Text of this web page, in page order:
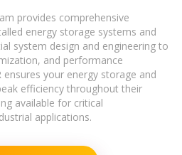
provides comprehensive
energy storage systems and
system design and engineering to
and performance
ensures your energy storage and
efficiency throughout their
available for critical
applications.